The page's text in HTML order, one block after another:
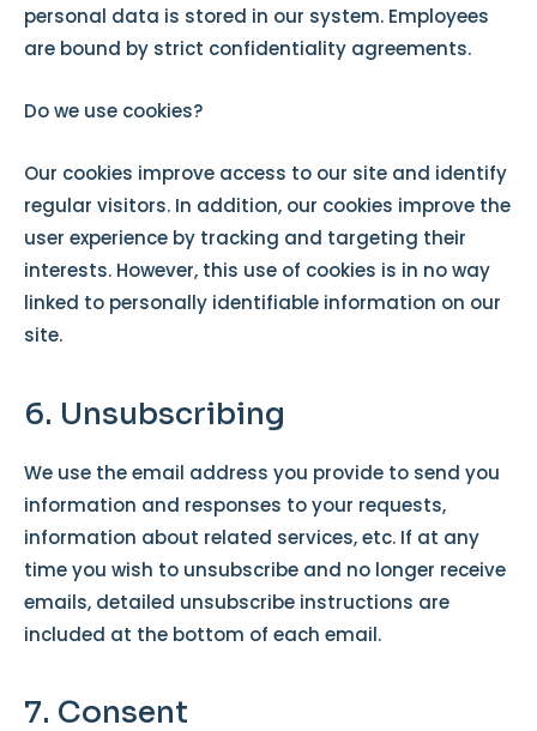
personal data is stored in our system. Employees
are bound by strict confidentiality agreements.
Do we use cookies?
Our cookies improve access to our site and identify
regular visitors. In addition, our cookies improve the
user experience by tracking and targeting their
interests. However, this use of cookies is in no way
linked to personally identifiable information on our
site.
6. Unsubscribing
We use the email address you provide to send you
information and responses to your requests,
information about related services, etc. If at any
time you wish to unsubscribe and no longer receive
emails, detailed unsubscribe instructions are
included at the bottom of each email.
7. Consent